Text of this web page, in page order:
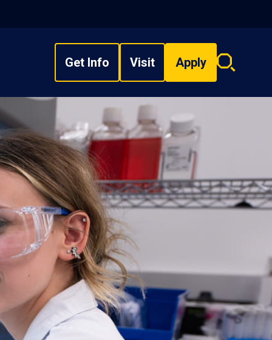
Get Info Visit Apply
Search